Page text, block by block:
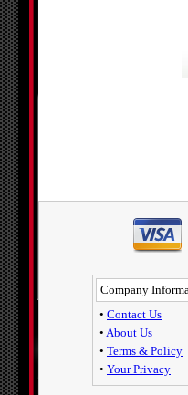
Company
• Contact Us
• About Us
• Terms & Policy
• Your Privacy